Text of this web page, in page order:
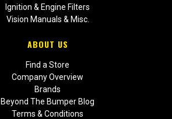
Ignition & Engine Filters
Vision Manuals & Misc.
ABOUT US
Find a Store
Company Overview
Brands
Beyond The Bumper Blog
Terms & Conditions